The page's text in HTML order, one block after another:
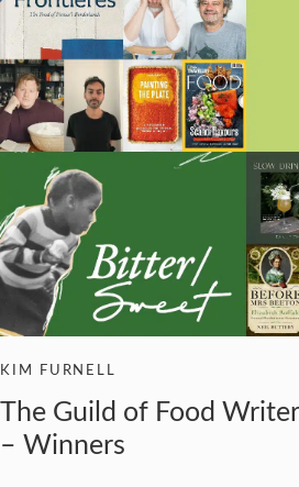
KIM FURNELL
The Guild of Food
– Winners